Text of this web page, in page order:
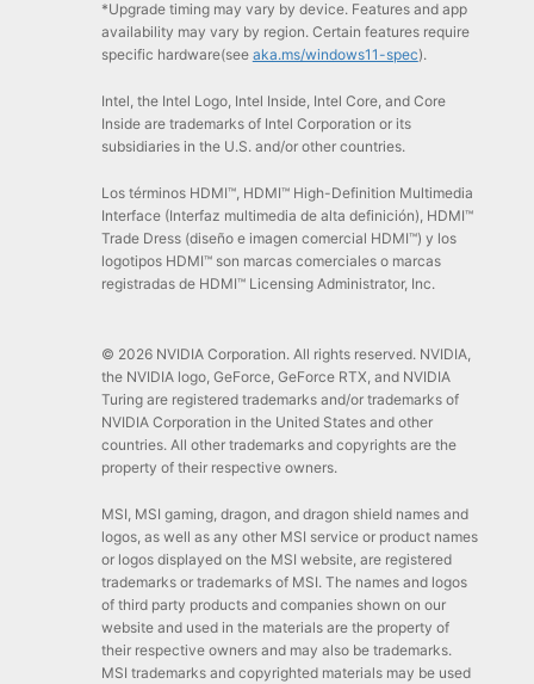
*Upgrade timing may vary by device. Features and app
availability may vary by region. Certain features require
specific hardware(see aka.ms/windows11-spec).
Intel, the Intel Logo, Intel Inside, Intel Core, and Core
Inside are trademarks of Intel Corporation or its
subsidiaries in the U.S. and/or other countries.
Los términos HDMI™, HDMI™ High-Definition Multimedia
Interface (Interfaz multimedia de alta definición), HDMI™
Trade Dress (diseño e imagen comercial HDMI™) y los
logotipos HDMI™ son marcas comerciales o marcas
registradas de HDMI™ Licensing Administrator, Inc.
© 2026 NVIDIA Corporation. All rights reserved. NVIDIA,
the NVIDIA logo, GeForce, GeForce RTX, and NVIDIA
Turing are registered trademarks and/or trademarks of
NVIDIA Corporation in the United States and other
countries. All other trademarks and copyrights are the
property of their respective owners.
MSI, MSI gaming, dragon, and dragon shield names and
logos, as well as any other MSI service or product names
or logos displayed on the MSI website, are registered
trademarks or trademarks of MSI. The names and logos
of third party products and companies shown on our
website and used in the materials are the property of
their respective owners and may also be trademarks.
MSI trademarks and copyrighted materials may be used